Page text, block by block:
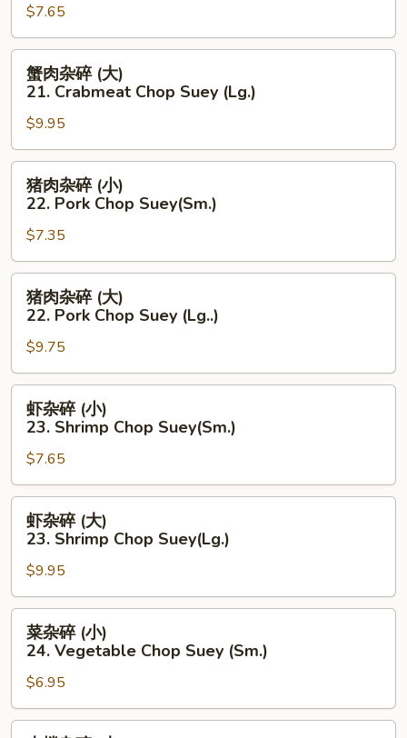
(Lg.)
(小)
21.
Crabmeat
Chop
Suey
(Sm.)
$7.65
(大)
21.
Crabmeat
Chop
Suey
(Lg.)
蟹肉杂碎 (大)
21. Crabmeat Chop Suey (Lg.)
$9.95
(小)
22.
Pork
Chop
Suey(Sm.)
猪肉杂碎 (小)
22. Pork Chop Suey(Sm.)
$7.35
(大)
22.
Pork
Chop
Suey
(Lg..)
猪肉杂碎 (大)
22. Pork Chop Suey (Lg..)
$9.75
(小)
23.
Shrimp
Chop
Suey(Sm.)
虾杂碎 (小)
23. Shrimp Chop Suey(Sm.)
$7.65
(大)
23.
Shrimp
Chop
Suey(Lg.)
虾杂碎 (大)
23. Shrimp Chop Suey(Lg.)
$9.95
(小)
24.
Vegetable
菜杂碎 (小)
24. Vegetable Chop Suey (Sm.)
$6.95